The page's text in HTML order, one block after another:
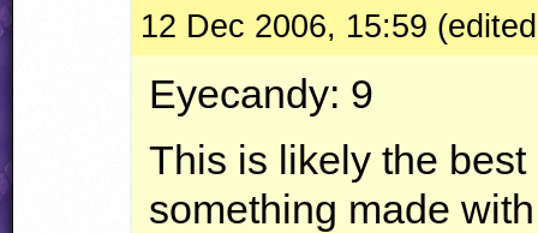
12 Dec 2006, 15:59
Eyecandy: 9
This is likely the best
something made